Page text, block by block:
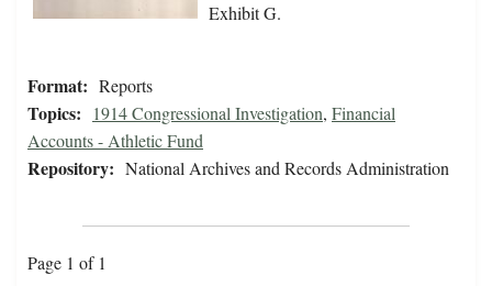
Exhibit G.
Format: Reports
Topics: 1914 Congressional Investigation, Financial
Accounts - Athletic Fund
Repository: National Archives and Records Administration
Page 1 of 1